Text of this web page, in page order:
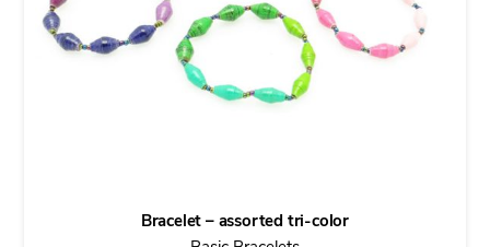
Bracelet – assorted tri-color